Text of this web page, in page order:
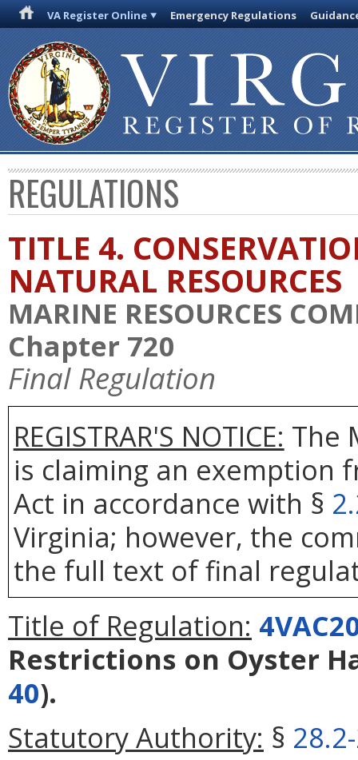
VA Register Online Emergency Regulations
REGULATIONS
TITLE 4.
NATURAL RESOURCES
MARINE RESOURCES
Chapter 720
Final Regulation
REGISTRAR'S NOTICE: The
is claiming an exemption
Act in accordance with §
Virginia; however, the
the full text of final
Title of Regulation:
Restrictions on Oyster
40).
Statutory Authority: §